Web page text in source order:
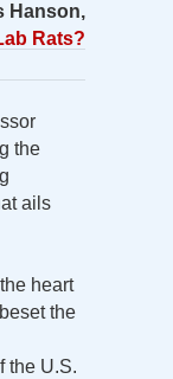
Hanson,
Rats?
the
ails
heart
the
the U.S.